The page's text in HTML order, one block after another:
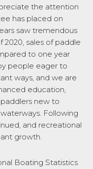
the attention
has placed on
saw tremendous
2020, sales of paddle
to one year
people eager to
ways, and we are
education,
new to
Following
and recreational
growth.
Boating Statistics